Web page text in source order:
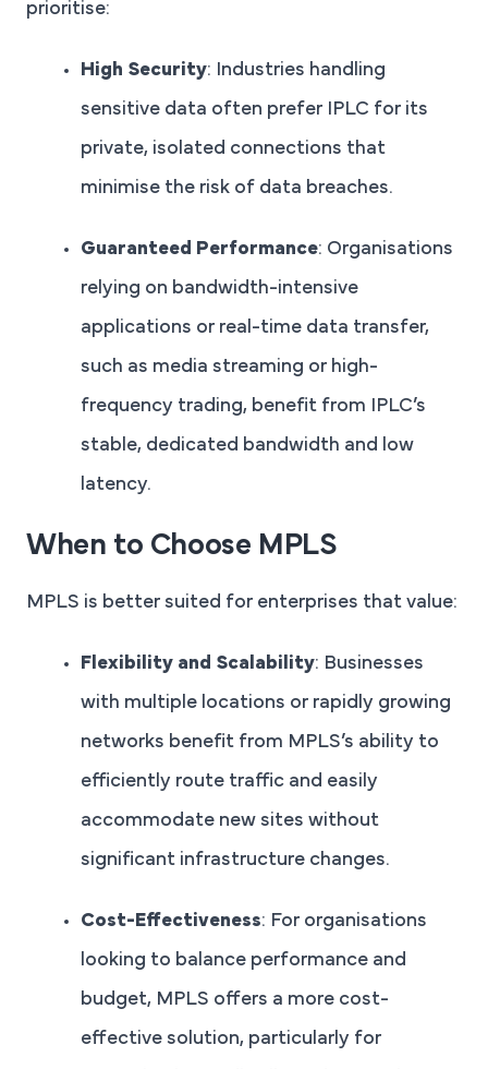
prioritise:
High Security: Industries handling
sensitive data often prefer IPLC for its
private, isolated connections that
minimise the risk of data breaches.
Guaranteed Performance: Organisations
relying on bandwidth-intensive
applications or real-time data transfer,
such as media streaming or high-
frequency trading, benefit from IPLC’s
stable, dedicated bandwidth and low
latency.
When to Choose MPLS
MPLS is better suited for enterprises that value:
Flexibility and Scalability: Businesses
with multiple locations or rapidly growing
networks benefit from MPLS’s ability to
efficiently route traffic and easily
accommodate new sites without
significant infrastructure changes.
Cost-Effectiveness: For organisations
looking to balance performance and
budget, MPLS offers a more cost-
effective solution, particularly for